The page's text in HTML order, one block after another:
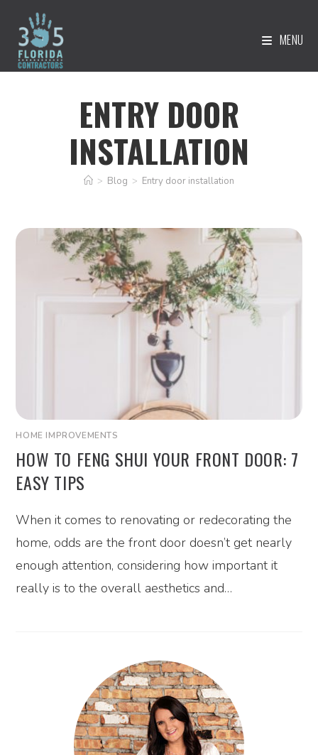
MENU
ENTRY DOOR
INSTALLATION
> Blog > Entry door installation
HOME IMPROVEMENTS
HOW TO FENG SHUI YOUR FRONT DOOR: 7
EASY TIPS
When it comes to renovating or redecorating the
home, odds are the front door doesn’t get nearly
enough attention, considering how important it
really is to the overall aesthetics and…